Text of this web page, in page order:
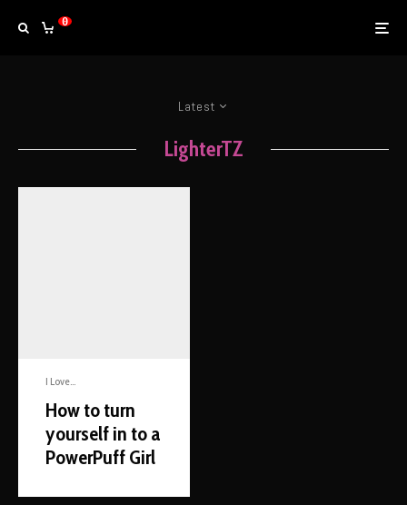
0
Latest
LighterTZ
I Love...
How to turn
yourself in to a
PowerPuff Girl